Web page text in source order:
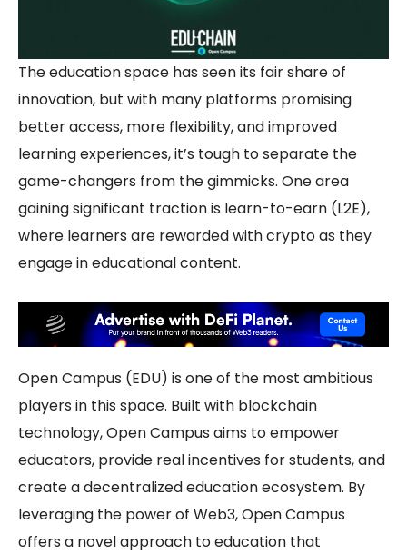
The education space has seen its fair share of
innovation, but with many platforms promising
better access, more flexibility, and improved
learning experiences, it’s tough to separate the
game-changers from the gimmicks. One area
gaining significant traction is learn-to-earn (L2E),
where learners are rewarded with crypto as they
engage in educational content.
Open Campus (EDU) is one of the most ambitious
players in this space. Built with blockchain
technology, Open Campus aims to empower
educators, provide real incentives for students, and
create adecentralized educationecosystem. By
leveraging the power of Web3, Open Campus
offers a novel approach to education that